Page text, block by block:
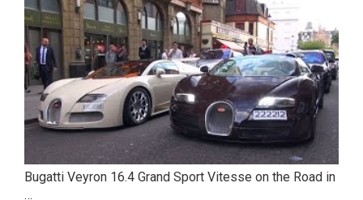
Bugatti Veyron 16.4 Grand Sport Vitesse on the Road in
…